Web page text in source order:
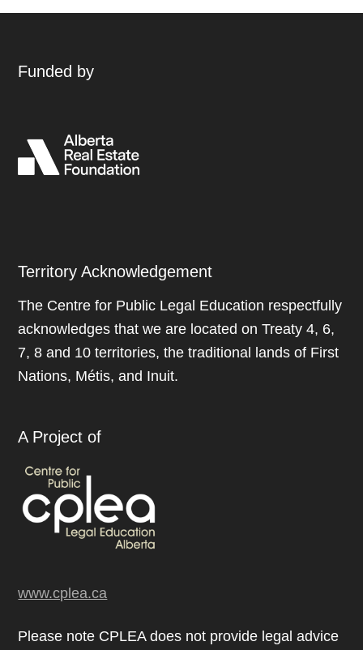
Funded by
Territory Acknowledgement
The Centre for Public Legal Education respectfully
acknowledges that we are located on Treaty 4, 6,
7, 8 and 10 territories, the traditional lands of First
Nations, Métis, and Inuit.
A Project of
www.cplea.ca
Please note CPLEA does not provide legal advice